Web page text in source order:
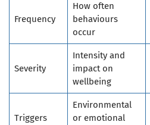
Frequency
How often
behaviours
occur
Severity
Intensity and
impact on
wellbeing
Triggers
Environmental
or emotional